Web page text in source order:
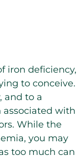
iron deficiency,
to conceive.
and to a
associated with
While the
you may
too much can